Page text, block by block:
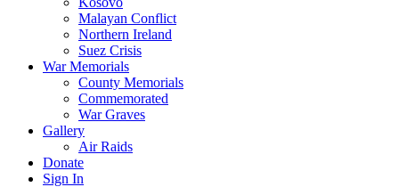
Malayan Conflict
Northern Ireland
Suez Crisis
War Memorials
County Memorials
Commemorated
War Graves
Gallery
Air Raids
Donate
Sign In